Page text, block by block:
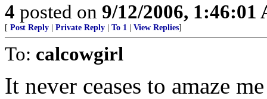
4 posted on 9/12/2006, 1:46:01
[ Post Reply Private Reply To 1 View Replies]
To: calcowgirl
It never ceases to amaze